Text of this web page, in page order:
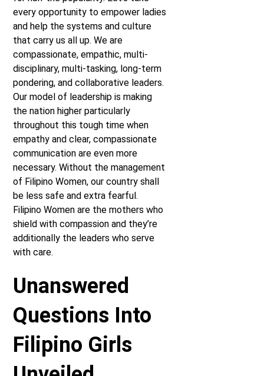
every opportunity to empower ladies
and help the systems and culture
that carry us all up. We are
compassionate, empathic, multi-
disciplinary, multi-tasking, long-term
pondering, and collaborative leaders.
Our model of leadership is making
the nation higher particularly
throughout this tough time when
empathy and clear, compassionate
communication are even more
necessary. Without the management
of Filipino Women, our country shall
be less safe and extra fearful.
Filipino Women are the mothers who
shield with compassion and they’re
additionally the leaders who serve
with care.
Unanswered
Questions Into
Filipino Girls